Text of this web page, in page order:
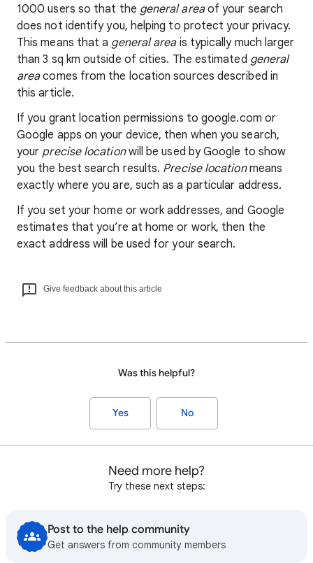
1000 users so that the general areaof your search
does not identify you, helping to protect your privacy.
This means that a general areais typically much larger
than 3 sq km outside of cities. The estimated general
areacomes from the location sources described in
this article.
If you grant location permissions to google.com or
Google apps on your device, then when you search,
your precise locationwill be used by Google to show
you the best search results. Precise locationmeans
exactly where you are, such as a particular address.
If you set your home or work addresses, and Google
estimates that you’re at home or work, then the
exact address will be used for your search.
Give feedback about this article
Was this helpful?
Yes No
Need more help?
Try these next steps:
Post to the help community
Get answers from community members